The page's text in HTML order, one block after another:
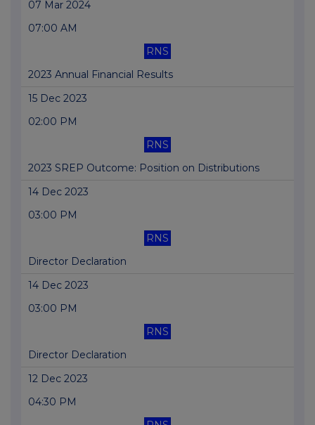
07 Mar 2024
07:00 AM
RNS
2023 Annual Financial Results
15 Dec 2023
02:00 PM
RNS
2023 SREP Outcome: Position on Distributions
14 Dec 2023
03:00 PM
RNS
Director Declaration
14 Dec 2023
03:00 PM
RNS
Director Declaration
12 Dec 2023
04:30 PM